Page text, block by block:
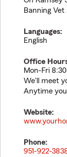
Banning
Languages:
English
Office
Mon-Fri
We'll meet
Anytime
Website:
Phone:
951-922-